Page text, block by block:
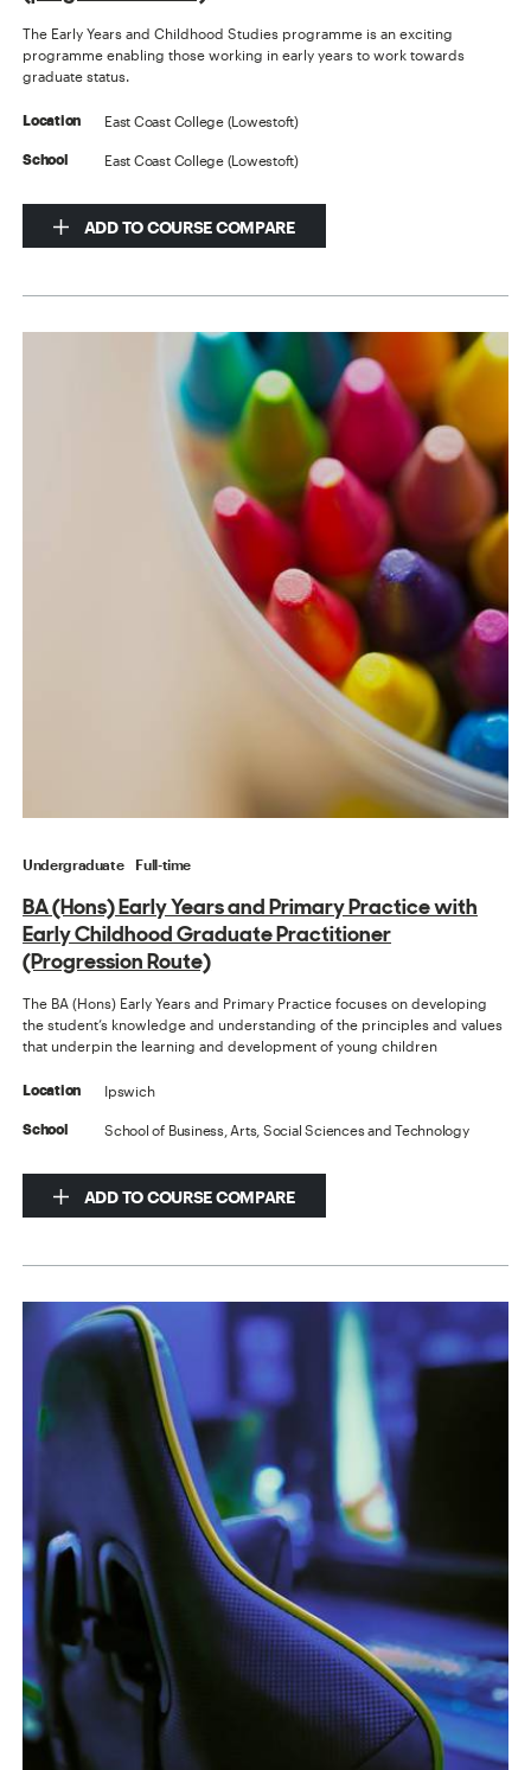
The Early Years and Childhood Studies programme is an exciting
programme enabling those working in early years to work towards
graduate status.
Location East Coast College (Lowestoft)
School East Coast College (Lowestoft)
ADD TO COURSE COMPARE
Undergraduate Full-time
BA (Hons) Early Years and Primary Practice with
Early Childhood Graduate Practitioner
(Progression Route)
The BA (Hons) Early Years and Primary Practice focuses on developing
the student’s knowledge and understanding of the principles and values
that underpin the learning and development of young children
Location Ipswich
School School of Business, Arts, Social Sciences and Technology
ADD TO COURSE COMPARE